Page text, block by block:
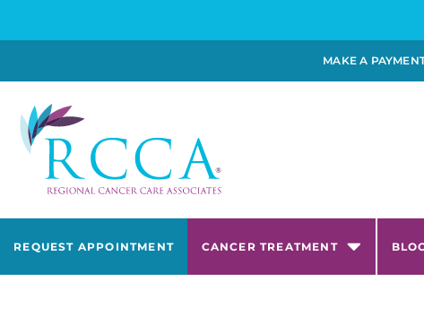
MAKE A
REQUEST APPOINTMENT CANCER TREATMENT